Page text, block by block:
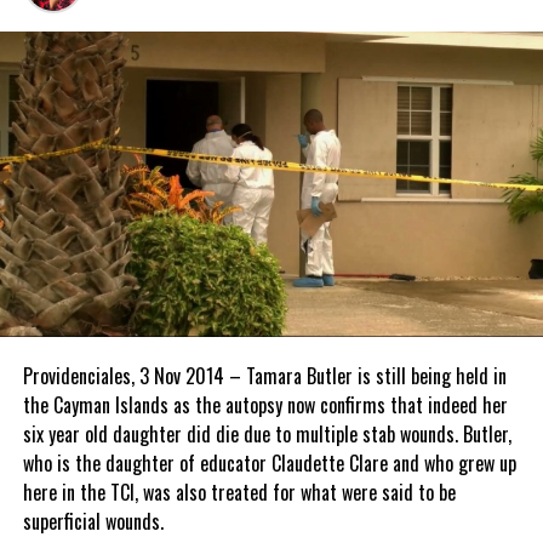
Providenciales, 3 Nov 2014 – Tamara Butler is still being held in
the Cayman Islands as the autopsy now confirms that indeed her
six year old daughter did die due to multiple stab wounds. Butler,
who is the daughter of educator Claudette Clare and who grew up
here in the TCI, was also treated for what were said to be
superficial wounds.